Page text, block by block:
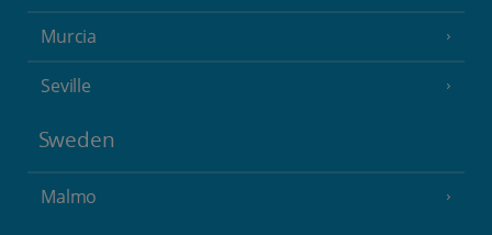
Murcia
Seville
Sweden
Malmo